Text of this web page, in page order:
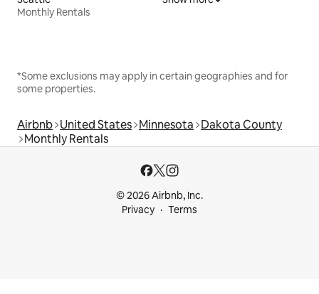
Monthly Rentals
*Some exclusions may apply in certain geographies and for
some properties.
Airbnb United States Minnesota Dakota County
Monthly Rentals
© 2026 Airbnb, Inc.
Privacy
Terms